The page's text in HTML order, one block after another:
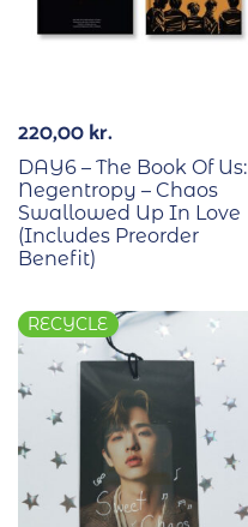
220,00kr.
DAY6 – The Book Of Us:
Negentropy – Chaos
Swallowed Up In Love
(Includes Preorder
Benefit)
RECYCLE